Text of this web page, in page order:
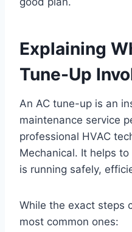
Explaining
Tune-Up
An AC tune-up is an
maintenance service
professional HVAC
Mechanical. It helps
is running safely,
While the exact steps
most common ones: